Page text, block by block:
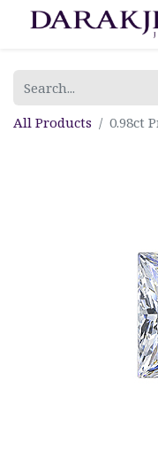
All Products 0.98ct